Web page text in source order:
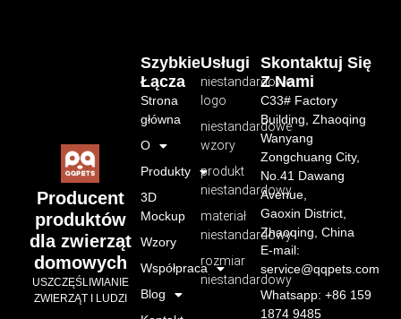
Producent
produktów
dla zwierząt
domowych
USZCZĘŚLIWIANIE
ZWIERZĄT I LUDZI
Usługi
niestandardowe
logo
niestandardowe
wzory
produkt
niestandardowy
materiał
niestandardowy
rozmiar
niestandardowy
Szybkie
Łącza
Strona
główna
O
Produkty
3D
Mockup
Wzory
Współpraca
Blog
Skontaktuj Się
Z Nami
C33# Factory
Building, Zhaoqing
Wanyang
Zongchuang City,
No.41 Dawang
Avenue,
Gaoxin District,
Zhaoqing, China
E-mail:
service@qqpets.com
Whatsapp: +86 159
1874 9485